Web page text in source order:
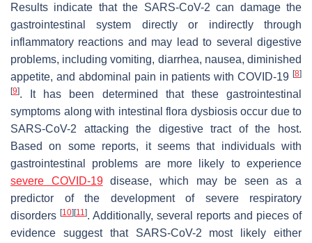
Results indicate that the SARS-CoV-2 can damage the
gastrointestinal system directly or indirectly through
inflammatory reactions and may lead to several digestive
problems, including vomiting, diarrhea, nausea, diminished
appetite, and abdominal pain in patients with COVID-19 [8]
[9]. It has been determined that these gastrointestinal
symptoms along with intestinal flora dysbiosis occur due to
SARS-CoV-2 attacking the digestive tract of the host.
Based on some reports, it seems that individuals with
gastrointestinal problems are more likely to experience
severe COVID-19disease, which may be seen as a
predictor of the development of severe respiratory
disorders [10] [11]. Additionally, several reports and pieces of
evidence suggest that SARS-CoV-2 most likely either